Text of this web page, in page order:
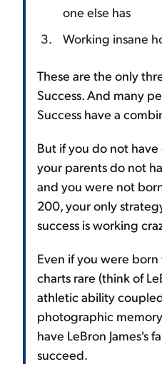
one else has
Working insane
These are the only
Success. And many
Success have a
But if you do not
your parents do not
and you were not
200, your only
success is working
Even if you were
charts rare (think of
athletic ability
photographic
have LeBron James's
succeed.